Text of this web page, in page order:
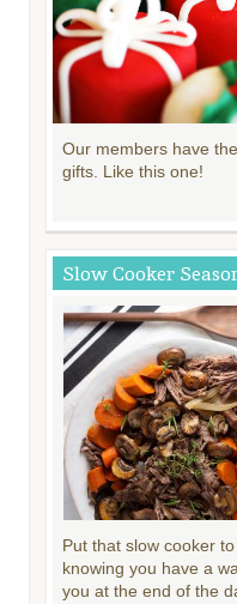
Our members have
gifts. Like this one!
Slow Cooker
Put that slow cooker
knowing you have a
you at the end of the